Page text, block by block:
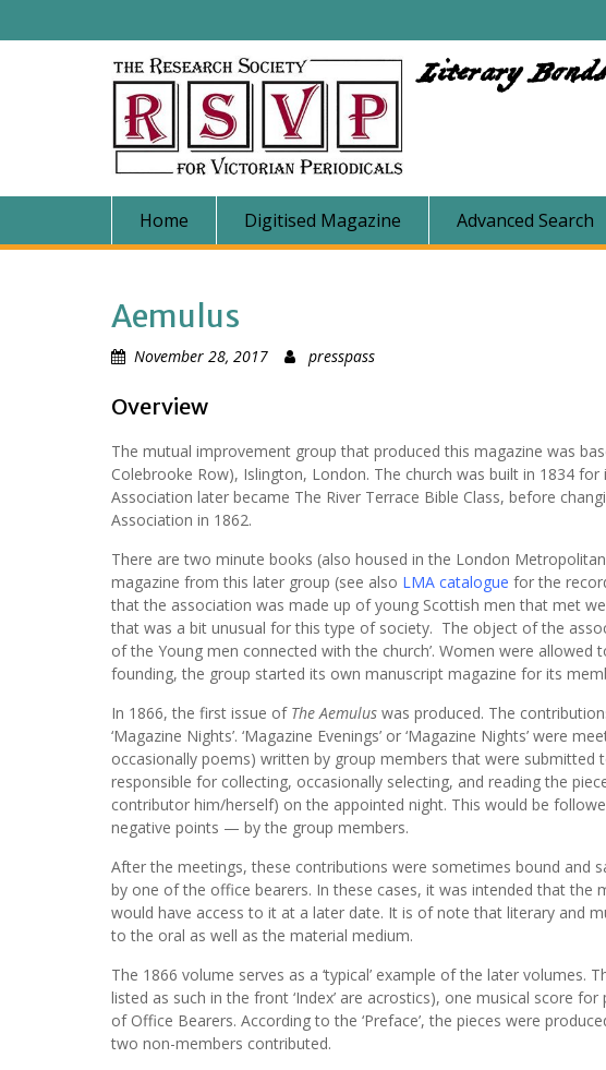
Literary Bonds
Home Digitised Magazine Advanced Search
Aemulus
November 28, 2017 presspass
Overview
The mutual improvement group that produced this magazine was
Colebrooke Row), Islington, London. The church was built in 1834
Association later became The River Terrace Bible Class, before
Association in 1862.
There are two minute books (also housed in the London
magazine from this later group (see also LMA catalogue for the
that the association was made up of young Scottish men that met
that was a bit unusual for this type of society. The object of the
of the Young men connected with the church’. Women were
founding, the group started its own manuscript magazine for its
In 1866, the first issue of The Aemulus was produced. The
‘Magazine Nights’. ‘Magazine Evenings’ or ‘Magazine Nights’ were
occasionally poems) written by group members that were submitted
responsible for collecting, occasionally selecting, and reading the
contributor him/herself) on the appointed night. This would be
negative points — by the group members.
After the meetings, these contributions were sometimes bound and
by one of the office bearers. In these cases, it was intended that the
would have access to it at a later date. It is of note that literary and
to the oral as well as the material medium.
The 1866 volume serves as a ‘typical’ example of the later
listed as such in the front ‘Index’ are acrostics), one musical score
of Office Bearers. According to the ‘Preface’, the pieces were
two non-members contributed.